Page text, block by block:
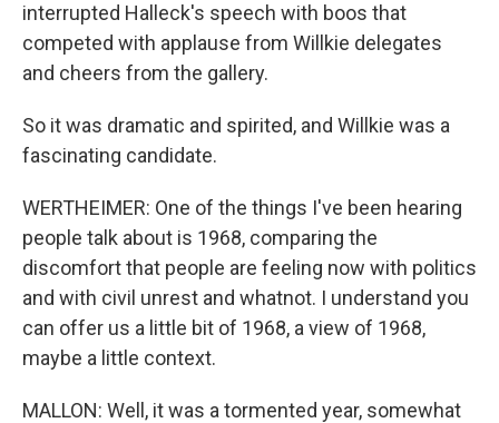
interrupted Halleck's speech with boos that
competed with applause from Willkie delegates
and cheers from the gallery.
So it was dramatic and spirited, and Willkie was a
fascinating candidate.
WERTHEIMER: One of the things I've been hearing
people talk about is 1968, comparing the
discomfort that people are feeling now with politics
and with civil unrest and whatnot. I understand you
can offer us a little bit of 1968, a view of 1968,
maybe a little context.
MALLON: Well, it was a tormented year, somewhat